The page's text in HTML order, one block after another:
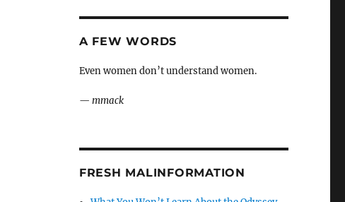
A FEW WORDS
Even women don’t understand women.
— mmack
FRESH MALINFORMATION